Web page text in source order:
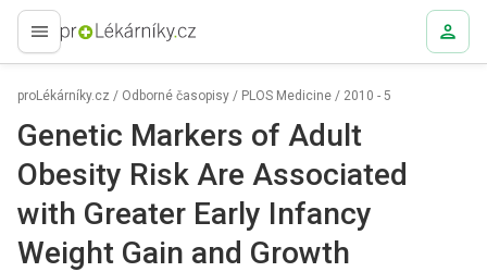
proLékaře.cz
proLékárníky.cz / Odborné časopisy / PLOS Medicine / 2010 - 5
Genetic Markers of Adult
Obesity Risk Are Associated
with Greater Early Infancy
Weight Gain and Growth